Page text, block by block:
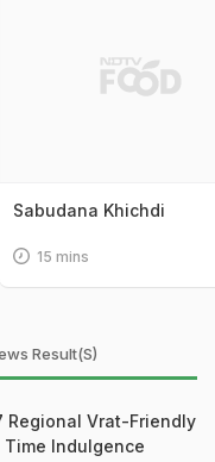
Sabudana Khichdi
15 mins
Result(s)
Regional Vrat-Friendly
Time Indulgence